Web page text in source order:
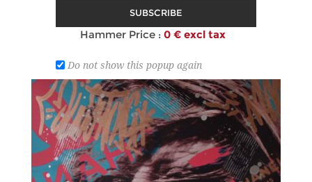
AGUIRRE Y OTEGUI PHILIP
Hammer Price : 0 € excl tax
SUBSCRIBE
Do not show this popup again